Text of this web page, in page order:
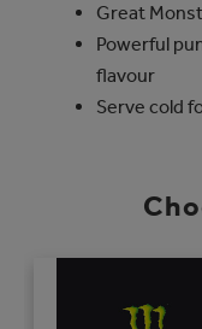
Great
Powerful
flavour
Serve cold